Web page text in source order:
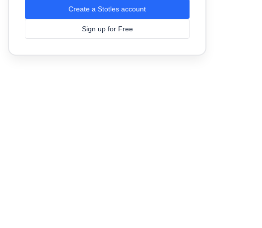
Create a Stotles account
Sign up for Free